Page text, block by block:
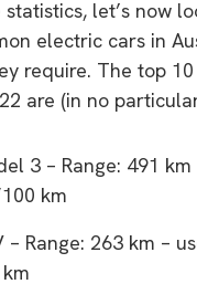
statistics, let’s now
electric cars in
require. The top
are (in no
3 – Range: 491 km
km
– Range: 263 km –